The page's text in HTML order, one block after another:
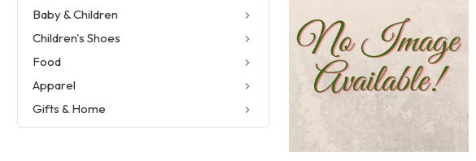
Baby & Children
Children's Shoes
Food
Apparel
Gifts & Home